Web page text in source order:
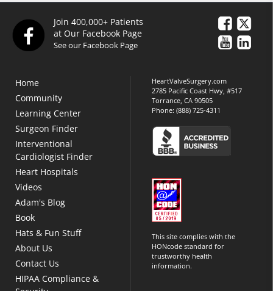
Join 400,000+ Patients
at Our Facebook Page
See our Facebook Page
Home
Community
Learning Center
Surgeon Finder
Interventional
Cardiologist Finder
Heart Hospitals
Videos
Adam's Blog
Book
Hats & Fun Stuff
About Us
Contact Us
HIPAA Compliance &
HeartValveSurgery.com
2785 Pacific Coast Hwy, #517
Torrance, CA 90505
Phone:(888) 725-4311
This site complies with the
HONcode standard for
trustworthy health
information.